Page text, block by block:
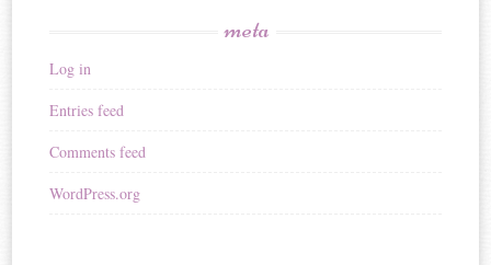
meta
Log in
Entries feed
Comments feed
WordPress.org